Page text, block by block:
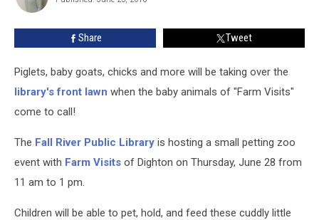
Public
Share Tweet
Piglets, baby goats, chicks and more will be taking over the
library's front lawn when the baby animals of "Farm Visits"
come to call!
The Fall River Public Library is hosting a small petting zoo
event with Farm Visits of Dighton on Thursday, June 28 from
11 am to 1 pm.
Children will be able to pet, hold, and feed these cuddly little